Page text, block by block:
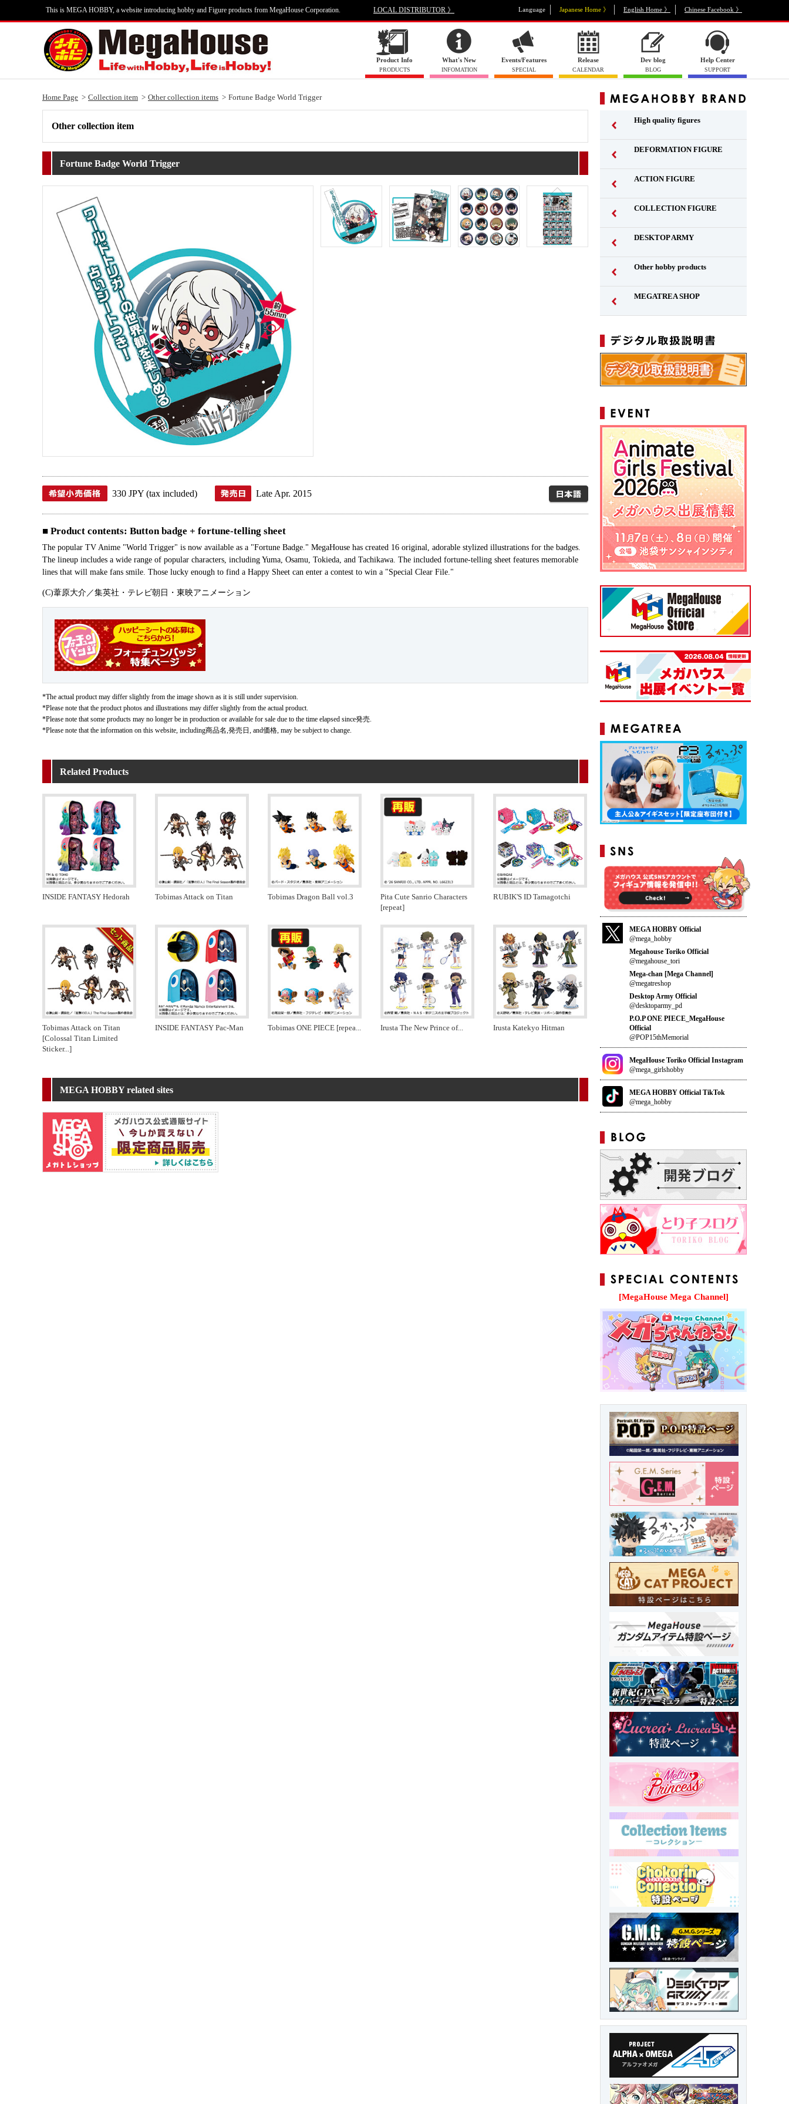
This is MEGA HOBBY, a website introducing hobby and Figure products from MegaHouse Corporation. LOCAL DISTRIBUTOR 》 Language Japanese Home 》 English Home 》 Chinese Facebook 》
Product Info
PRODUCTS
What's New
INFOMATION
Events/Features
SPECIAL
Release
CALENDAR
Dev blog
BLOG
Help Center
SUPPORT
Home Page Collection item Other collection items Fortune Badge World Trigger
Other collection item
Fortune Badge World Trigger
330 JPY (tax included) Late Apr. 2015 Japanese
■ Product contents: Button badge + fortune-telling sheet
The popular TV Anime "World Trigger" is now available as a "Fortune Badge." MegaHouse has created 16 original, adorable stylized illustrations for the badges.
The lineup includes a wide range of popular characters, including Yuma, Osamu, Tokieda, and Tachikawa. The included fortune-telling sheet features memorable
lines that will make fans smile. Those lucky enough to find a Happy Sheet can enter a contest to win a "Special Clear File."
(C)葦原大介／集英社・テレビ朝日・東映アニメーション
*The actual product may differ slightly from the image shown as it is still under supervision.
*Please note that the product photos and illustrations may differ slightly from the actual product.
*Please note that some products may no longer be in production or available for sale due to the time elapsed since発売.
*Please note that the information on this website, including商品名,発売日, and価格, may be subject to change.
Related Products
INSIDE FANTASY Hedorah Tobimas Attack on Titan Tobimas Dragon Ball vol.3
Pita Cute Sanrio Characters
[repeat]
RUBIK'S ID Tamagotchi
Tobimas Attack on Titan
[Colossal Titan Limited
Sticker...]
INSIDE FANTASY Pac-Man Tobimas ONE PIECE [repea... Irusta The New Prince of... Irusta Katekyo Hitman
MEGA HOBBY related sites
High quality figures
DEFORMATION FIGURE
ACTION FIGURE
COLLECTION FIGURE
DESKTOP ARMY
Other hobby products
MEGATREA SHOP
MEGA HOBBY Official
@mega_hobby
Megahouse Toriko Official
@megahouse_tori
Mega-chan [Mega Channel]
@megatreshop
Desktop Army Official
@desktoparmy_pd
P.O.P ONE PIECE_MegaHouse
Official
@POP15thMemorial
MegaHouse Toriko Official Instagram
@mega_girlshobby
MEGA HOBBY Official TikTok
@mega_hobby
[MegaHouse Mega Channel]